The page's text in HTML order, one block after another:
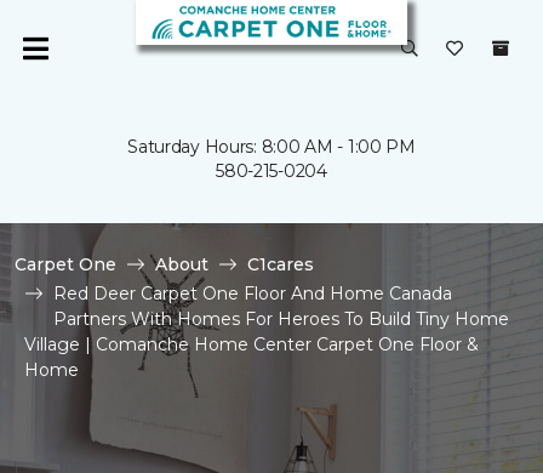
Saturday Hours: 8:00 AM - 1:00 PM
580-215-0204
Carpet One About
C1cares
Red Deer Carpet One Floor And Home Canada
Partners With Homes For Heroes To Build Tiny Home
Village | Comanche Home Center Carpet One Floor &
Home